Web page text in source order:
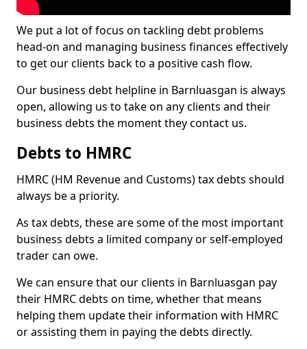
We put a lot of focus on tackling debt problems
head-on and managing business finances effectively
to get our clients back to a positive cash flow.
Our business debt helpline in Barnluasgan is always
open, allowing us to take on any clients and their
business debts the moment they contact us.
Debts to HMRC
HMRC (HM Revenue and Customs) tax debts should
always be a priority.
As tax debts, these are some of the most important
business debts a limited company or self-employed
trader can owe.
We can ensure that our clients in Barnluasgan pay
their HMRC debts on time, whether that means
helping them update their information with HMRC
or assisting them in paying the debts directly.